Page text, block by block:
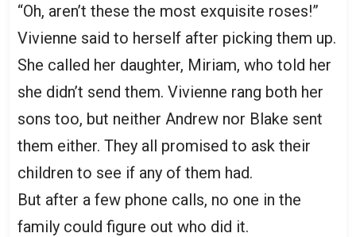
“Oh, aren’t these the most exquisite roses!”
Vivienne said to herself after picking them up.
She called her daughter, Miriam, who told her
she didn’t send them. Vivienne rang both her
sons too, but neither Andrew nor Blake sent
them either. They all promised to ask their
children to see if any of them had.
But after a few phone calls, no one in the
family could figure out who did it.